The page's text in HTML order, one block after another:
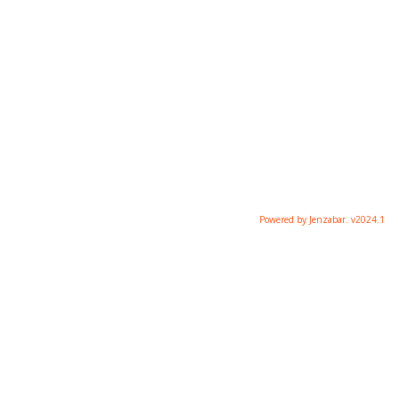
Powered by Jenzabar. v2024.1